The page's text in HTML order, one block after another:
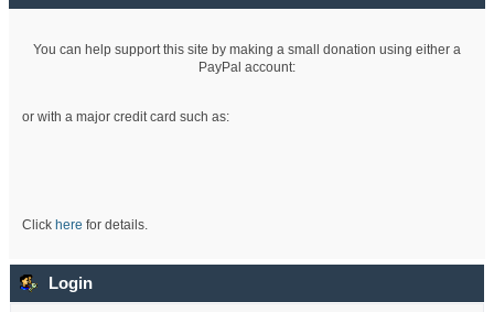
You can help support this site by making a small donation using either a
PayPal account:
or with a major credit card such as:
Click here for details.
Login